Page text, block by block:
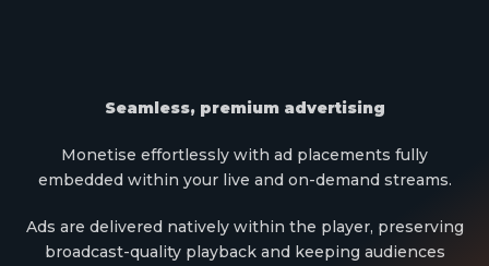
Seamless, premium advertising
Monetise effortlessly with ad placements fully
embedded within your live and on-demand streams.
Ads are delivered natively within the player, preserving
broadcast-quality playback and keeping audiences